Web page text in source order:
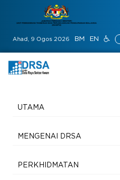
Ahad, 9 Ogos 2026 BM EN
UTAMA
MENGENAI DRSA
PERKHIDMATAN